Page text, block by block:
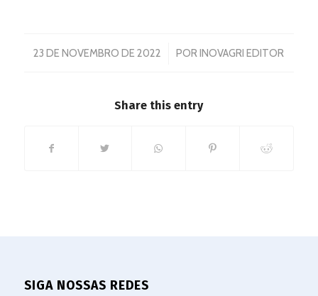
23 DE NOVEMBRO DE 2022
/ PORINOVAGRI EDITOR
Share this entry
SIGA NOSSAS REDES